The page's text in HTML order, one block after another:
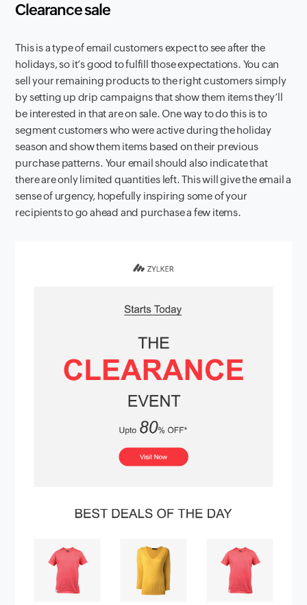
Clearance sale
This is a type of email customers expect to see after the
holidays, so it’s good to fulfill those expectations. You can
sell your remaining products to the right customers simply
by setting up drip campaigns that show them items they’ll
be interested in that are on sale. One way to do this is to
segment customers who were active during the holiday
season and show them items based on their previous
purchase patterns. Your email should also indicate that
there are only limited quantities left. This will give the email a
sense of urgency, hopefully inspiring some of your
recipients to go ahead and purchase a few items.